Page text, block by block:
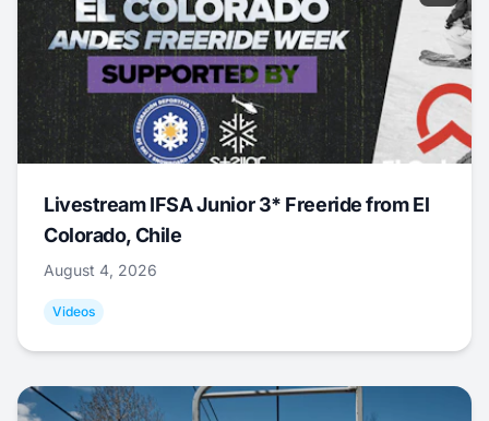
Livestream IFSA Junior 3* Freeride from El
Colorado, Chile
August 4, 2026
Videos